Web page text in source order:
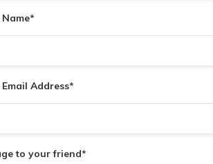
*
Address*
to your friend*